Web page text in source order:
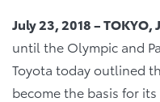
July 23, 2018 – TOKYO,
until the Olympic and
Toyota today outlined
become the basis for its